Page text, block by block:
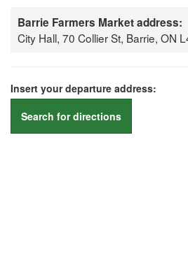
Barrie Farmers Market address:
City Hall, 70 Collier St, Barrie, ON
Insert your departure address:
Search for directions